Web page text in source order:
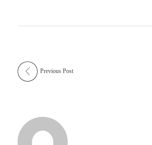
Previous Post